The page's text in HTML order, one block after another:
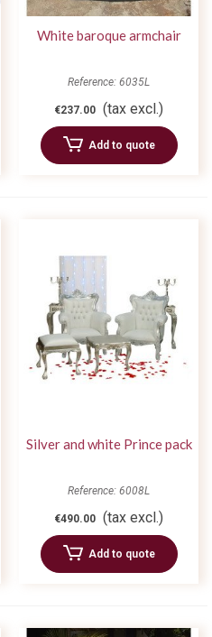
White baroque armchair
Reference: 6035L
€237.00 (tax excl.)
Add to quote
Silver and white Prince pack
Reference: 6008L
€490.00 (tax excl.)
Add to quote